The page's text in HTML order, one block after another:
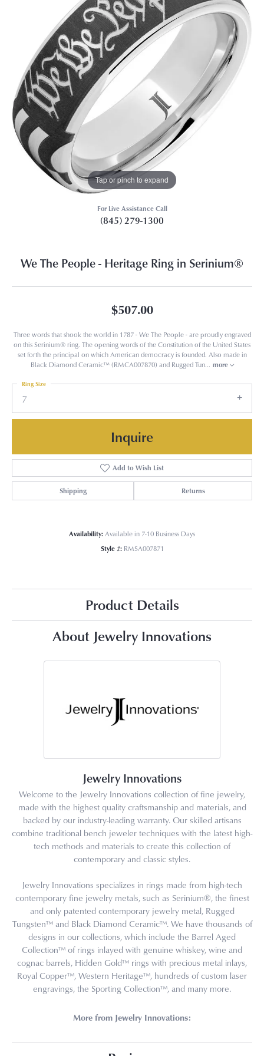
Tap or pinch to expand
For Live Assistance Call
(845) 279-1300
We The People - Heritage Ring in Serinium®
$507.00
Three words that shook the world in 1787 - We The People - are proudly engraved
on this Serinium® ring. The opening words of the Constitution of the United States
set forth the principal on which American democracy is founded. Also made in
Black Diamond Ceramic™ (RMCA007870) and Rugged Tun... more
7
Ring Size
Inquire
Add to Wish List
Shipping Returns
Availability:Available in 7-10 Business Days
Style #: RMSA007871
Product Details
About Jewelry Innovations
Jewelry Innovations
Welcome to the Jewelry Innovations collection of fine jewelry,
made with the highest quality craftsmanship and materials, and
backed by our industry-leading warranty. Our skilled artisans
combine traditional bench jeweler techniques with the latest high-
tech methods and materials to create this collection of
contemporary and classic styles.
Jewelry Innovations specializes in rings made from high-tech
contemporary fine jewelry metals, such as Serinium®, the finest
and only patented contemporary jewelry metal, Rugged
Tungsten™ and Black Diamond Ceramic™. We have thousands of
designs in our collections, which include the Barrel Aged
Collection™ of rings inlayed with genuine whiskey, wine and
cognac barrels, Hidden Gold™ rings with precious metal inlays,
Royal Copper™, Western Heritage™, hundreds of custom laser
engravings, the Sporting Collection™, and many more.
More from Jewelry Innovations: